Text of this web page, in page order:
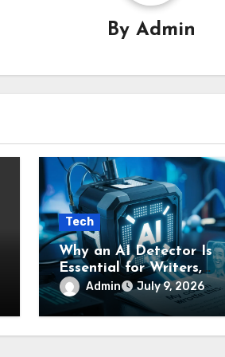
By Admin
Tech
Why an AI Detector Is
Essential for Writers,
Students, and
to Confirm Original
Content
Admin July 9, 2026